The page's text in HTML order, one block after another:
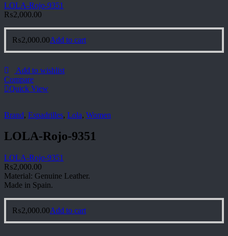
LOLA-Rojo-9351
₨2,000.00
₨2,000.00Add to cart
Add to wishlist
Compare
Quick View
Brand, Espadrilles, Lola, Women
LOLA-Rojo-9351
LOLA-Rojo-9351
₨2,000.00
Material: Genuine Leather.
Made in Spain.
₨2,000.00Add to cart